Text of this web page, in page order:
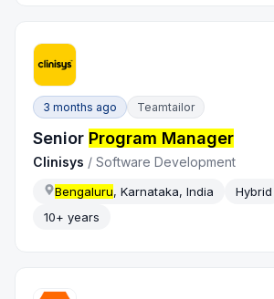
3 months ago Teamtailor
Senior Program Manager
Clinisys /Software Development
Bengaluru, Karnataka, India Hybrid
10+ years